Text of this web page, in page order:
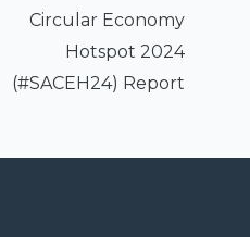
Circular Economy
Hotspot 2024
(#SACEH24) Report